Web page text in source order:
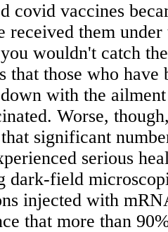
covid vaccines
received them
wouldn't catch
that those who have
with the
Worse,
significant
serious
dark-field
injected with
that more than